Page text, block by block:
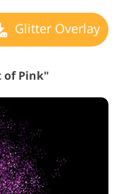
Glitter Overlay
of Pink"